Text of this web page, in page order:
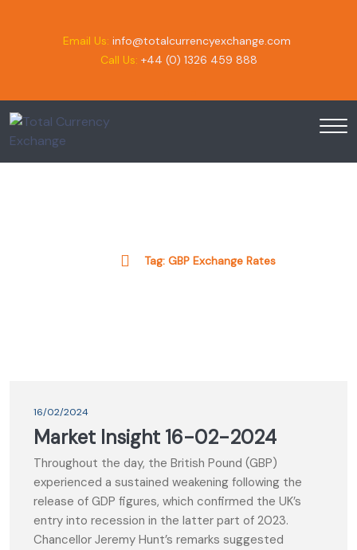
Email Us: info@totalcurrencyexchange.com
Call Us: +44 (0) 1326 459 888
Tag: GBP Exchange Rates
16/02/2024
Market Insight 16-02-2024
Throughout the day, the British Pound (GBP)
experienced a sustained weakening following the
release of GDP figures, which confirmed the UK’s
entry into recession in the latter part of 2023.
Chancellor Jeremy Hunt’s remarks suggested